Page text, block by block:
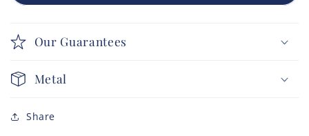
Our Guarantees
Metal
Share